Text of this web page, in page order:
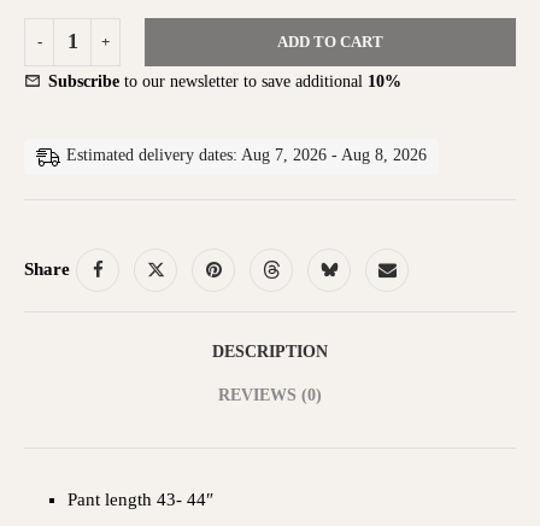
ADD TO CART
Subscribe to our newsletter to save additional 10%
Estimated delivery dates: Aug 7, 2026 - Aug 8, 2026
Share
DESCRIPTION
REVIEWS (0)
Pant length 43- 44″